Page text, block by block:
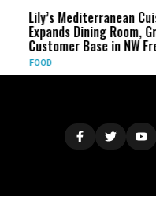
Mediterranean Cuisine
Dining Room, Grows
Base in NW Fresno